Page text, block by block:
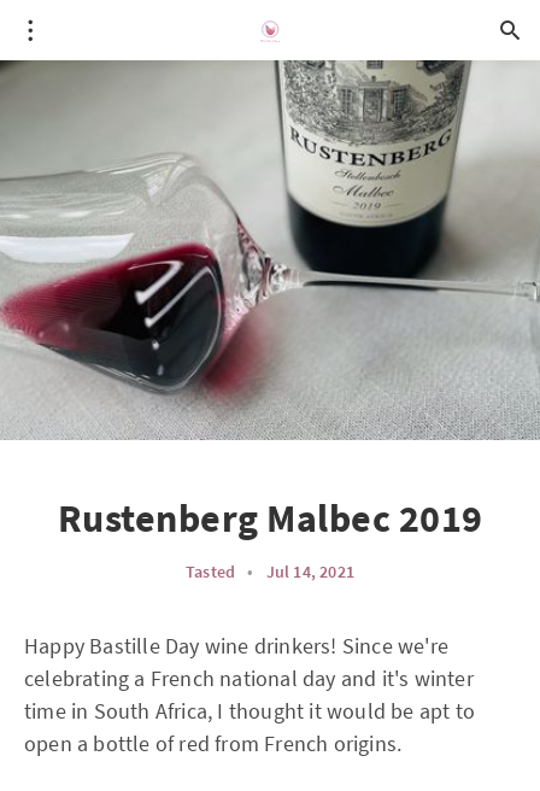
Rustenberg Malbec 2019
Tasted • Jul 14, 2021
Happy Bastille Day wine drinkers! Since we're
celebrating a French national day and it's winter
time in South Africa, I thought it would be apt to
open a bottle of red from French origins.